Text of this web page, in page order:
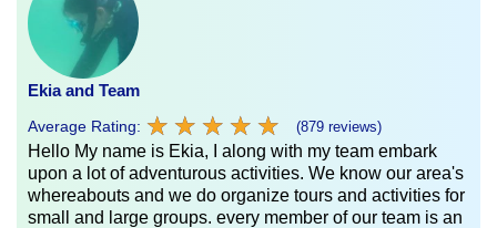
Ekia and Team
Average Rating: ★ ★ ★ ★ ★
★ ★ ★ ★ ★ (879 reviews)
Hello My name is Ekia, I along with my team embark
upon a lot of adventurous activities. We know our area's
whereabouts and we do organize tours and activities for
small and large groups. every member of our team is an